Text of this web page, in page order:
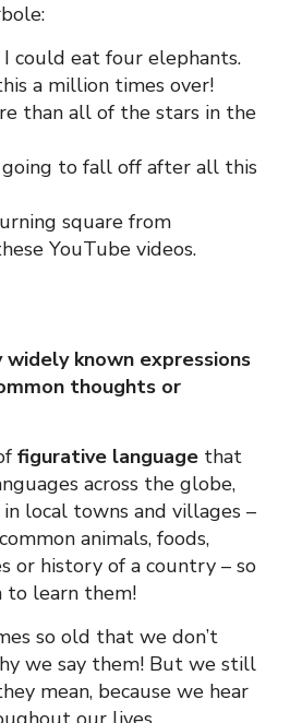
I could eat four elephants.
a million times over!
than all of the stars in the
going to fall off after all this
square from
YouTube videos.
widely known expressions
thoughts or
figurative language that
across the globe,
local towns and villages –
animals, foods,
or history of a country – so
to learn them!
so old that we don’t
we say them! But we still
mean, because we hear